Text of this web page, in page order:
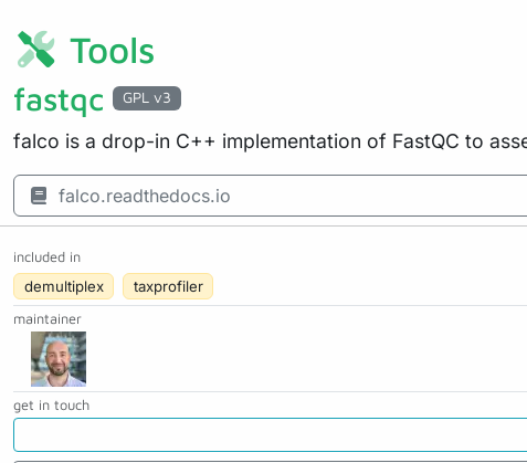
Tools
fastqc GPL v3
falco is a drop-in C++ implementation of FastQC to
falco.readthedocs.io
included in
demultiplex taxprofiler
maintainer
get in touch